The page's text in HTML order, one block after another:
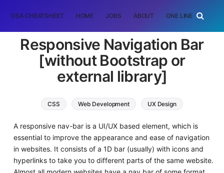
DSA CHEATSHEET HOME JOBS ABOUT ONE LINER
Responsive Navigation Bar
[without Bootstrap or
external library]
CSS Web Development UX Design
A responsive nav-bar is a UI/UX based element, which is
essential to improve the appearance and ease of navigation
in websites. It consists of a 1D bar (usually) with icons and
hyperlinks to take you to different parts of the same website.